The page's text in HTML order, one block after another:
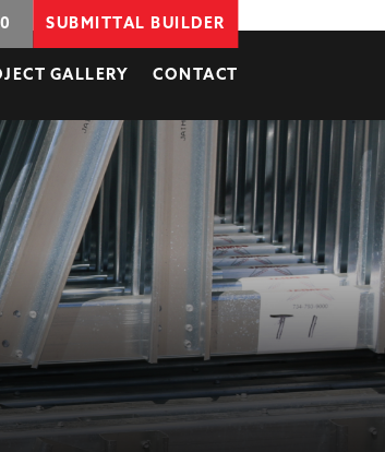
SUBMITTAL BUILDER
GALLERY CONTACT